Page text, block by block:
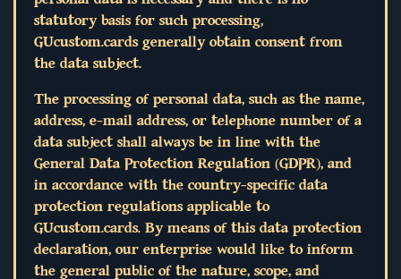
statutory basis for such processing,
GUcustom.cards generally obtain consent from
the data subject.
The processing of personal data, such as the name,
address, e-mail address, or telephone number of a
data subject shall always be in line with the
General Data Protection Regulation (GDPR), and
in accordance with the country-specific data
protection regulations applicable to
GUcustom.cards. By means of this data protection
declaration, our enterprise would like to inform
the general public of the nature, scope, and